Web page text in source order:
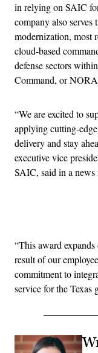
in relying on SAIC
company also serves
modernization, most
cloud-based
defense sectors
Command, or
“We are excited to
applying cutting-
delivery and stay
executive vice
SAIC, said in a news
“This award
result of our
commitment to
service for the Texas